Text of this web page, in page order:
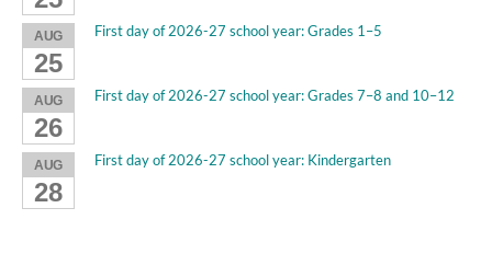
AUG
25
First day of 2026-27 school year: Grades 1–5
AUG
26
First day of 2026-27 school year: Grades 7–8 and 10–12
AUG
28
First day of 2026-27 school year: Kindergarten